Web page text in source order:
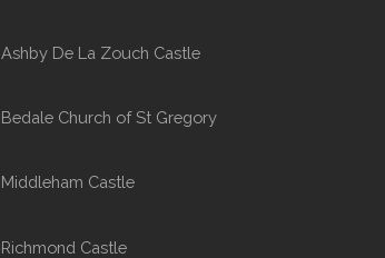
Ashby De La Zouch Castle
Bedale Church of St Gregory
Middleham Castle
Richmond Castle